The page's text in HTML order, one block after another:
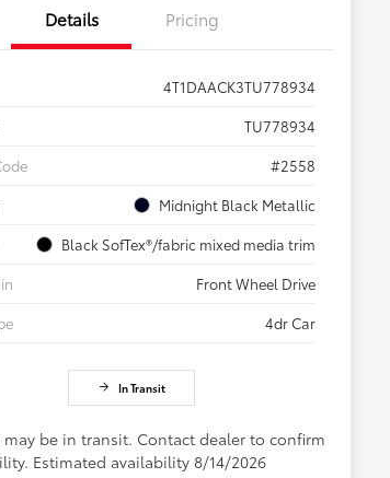
Details Pricing
4T1DAACK3TU778934
TU778934
#2558
Midnight Black Metallic
Black SofTex®/fabric mixed media trim
Front Wheel Drive
4dr Car
In Transit
may be in transit. Contact dealer to confirm
Estimated availability 8/14/2026